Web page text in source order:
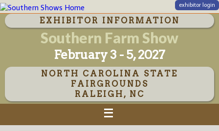
exhibitor login
EXHIBITOR INFORMATION
Southern Farm Show
February 3 - 5, 2027
NORTH CAROLINA STATE
FAIRGROUNDS
RALEIGH, NC